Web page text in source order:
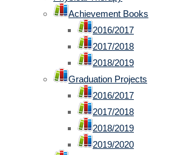
Achievement Books
2016/2017
2017/2018
2018/2019
Graduation Projects
2016/2017
2017/2018
2018/2019
2019/2020